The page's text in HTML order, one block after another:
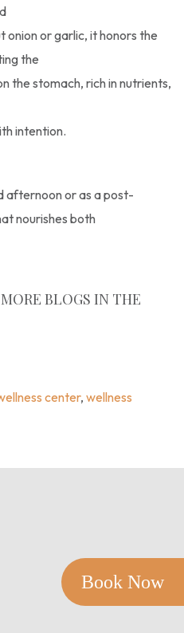
Book Now
or garlic, it honors the
the
the stomach, rich in nutrients,
intention.
afternoon or as a post-
nourishes both
BLOGS IN THE
center, wellness